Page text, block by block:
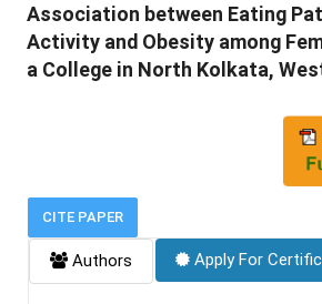
Association between Eating
Activity and Obesity among
a College in North Kolkata,
CITE PAPER
Authors Apply For